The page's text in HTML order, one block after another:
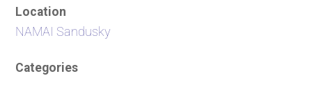
Location
NAMAI Sandusky
Categories